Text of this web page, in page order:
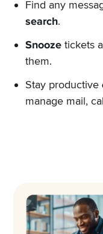
Find any
search.
Snoozetickets
them.
Stay productive
manage mail,